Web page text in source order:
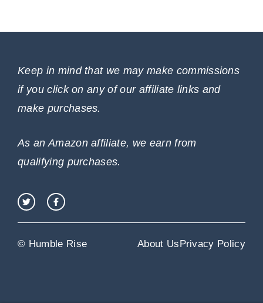
Keep in mind that we may make commissions
if you click on any of our affiliate links and
make purchases.
As an Amazon affiliate, we earn from
qualifying purchases.
© Humble Rise About Us Privacy Policy